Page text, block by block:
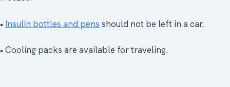
• Insulin bottles and pens should not be left in a car.
• Cooling packs are available for traveling.